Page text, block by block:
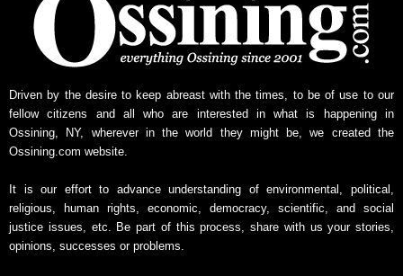
e
w
s
c
h
Driven by the desire to keep abreast with the times, to be of use to our
fellow citizens and all who are interested in what is happening in
Ossining, NY, wherever in the world they might be, we created the
Ossining.com website.
It is our effort to advance understanding of environmental, political,
religious, human rights, economic, democracy, scientific, and social
justice issues, etc. Be part of this process, share with us your stories,
opinions, successes or problems.